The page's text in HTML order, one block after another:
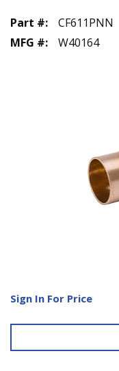
Part #:
CF611PNN
MFG #: W40164
Sign In For Price